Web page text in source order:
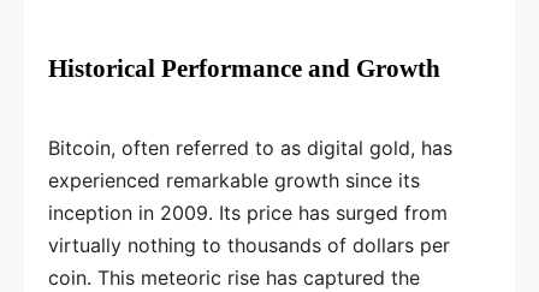
Historical Performance and Growth
Bitcoin, often referred to as digital gold, has
experienced remarkable growth since its
inception in 2009. Its price has surged from
virtually nothing to thousands of dollars per
coin. This meteoric rise has captured the